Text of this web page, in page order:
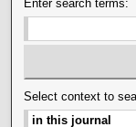
Enter search terms:
Select context to